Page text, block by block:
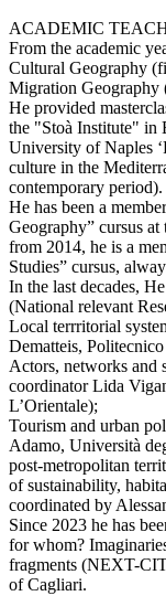
ACADEMIC
From the academic
Cultural Geography
Migration Geography
He provided
the "Stoà Institute" in
University of Naples
culture in the
contemporary period).
He has been a
Geography” cursus at
from 2014, he is a
Studies” cursus,
In the last decades,
(National relevant
Local terrritorial
Dematteis,
Actors, networks and
coordinator Lida
L’Orientale);
Tourism and urban
Adamo, Università
post-metropolitan
of sustainability,
coordinated by
Since 2023 he has
for whom?
fragments (NEXT-
of Cagliari.